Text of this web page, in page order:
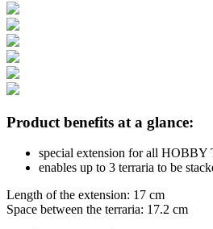
Product benefits at a glance:
special extension for all HOBBY
enables up to 3 terraria to be
Length of the extension: 17 cm
Space between the terraria: 17.2 cm